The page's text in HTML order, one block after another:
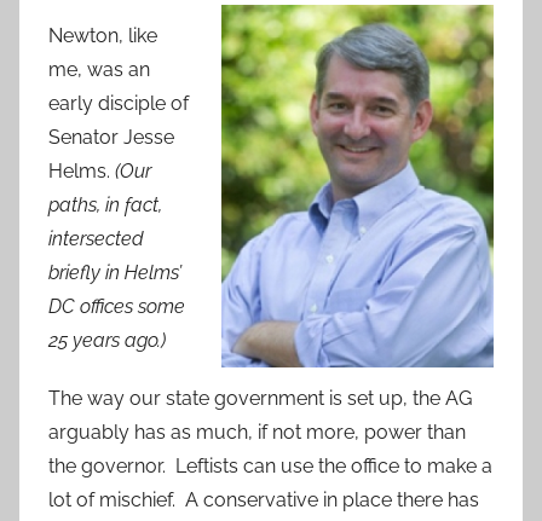
Newton, like
me, was an
early disciple of
Senator Jesse
Helms. (Our
paths, in fact,
intersected
briefly in Helms’
DC offices some
25 years ago.)
The way our state government is set up, the AG
arguably has as much, if not more, power than
the governor. Leftists can use the office to make a
lot of mischief. A conservative in place there has